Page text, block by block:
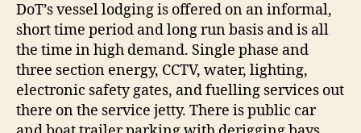
DoT’s vessel lodging is offered on an informal,
short time period and long run basis and is all
the time in high demand. Single phase and
three section energy, CCTV, water, lighting,
electronic safety gates, and fuelling services out
there on the service jetty. There is public car